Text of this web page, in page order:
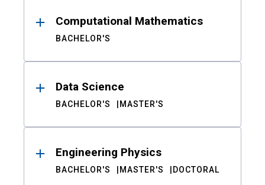
Computational Mathematics
BACHELOR'S
Data Science
BACHELOR'S MASTER'S
Engineering Physics
BACHELOR'S MASTER'S DOCTORAL